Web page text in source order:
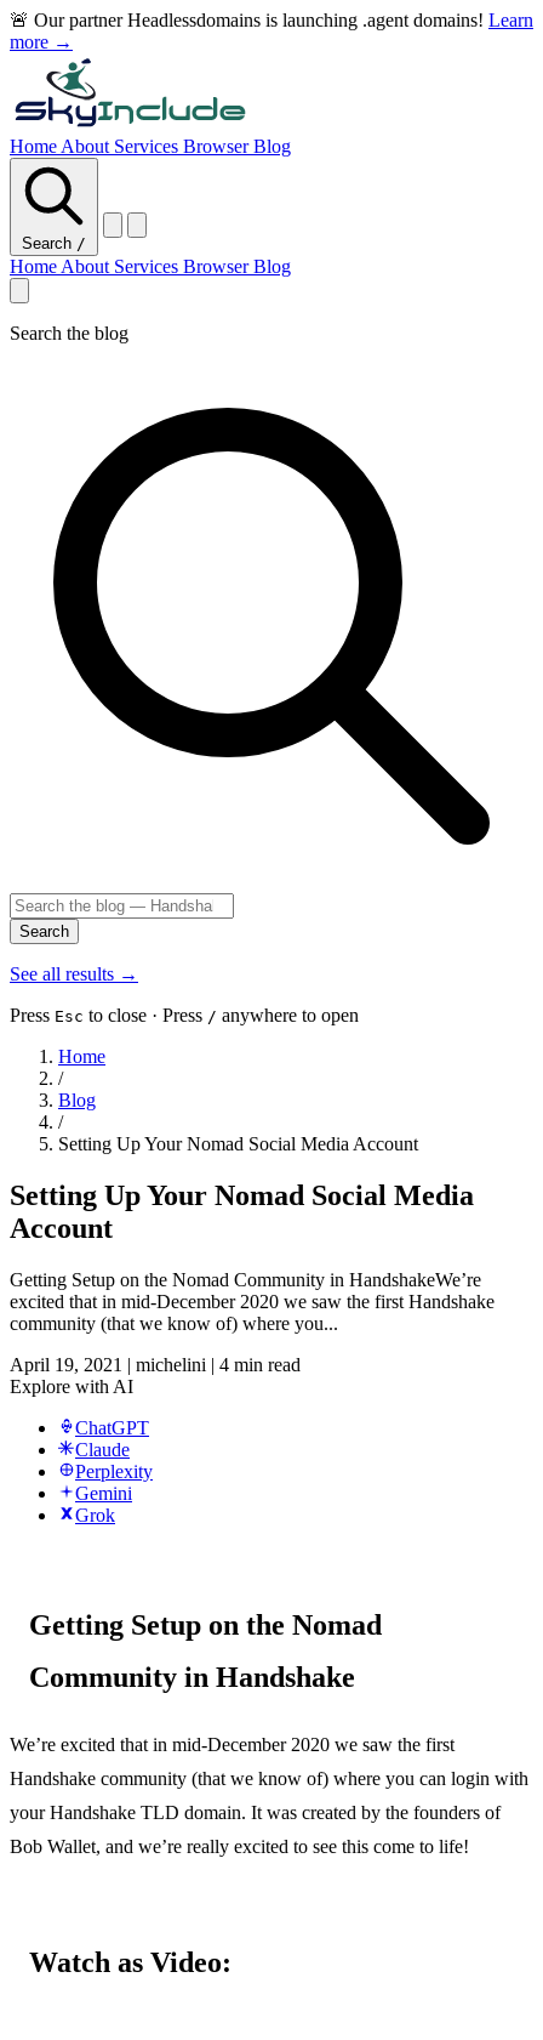
🚨 Our partner Headlessdomains is launching .agent domains! Learn
more →
Home About Services BrowserBlog
Search /
Home About Services BrowserBlog
Search the blog
Search
See all results →
Press Esc to close · Press / anywhere to open
Home
/
Blog
/
Setting Up Your Nomad Social Media Account
Setting Up Your Nomad Social Media
Account
Getting Setup on the Nomad Community in HandshakeWe’re
excited that in mid-December 2020 we saw the first Handshake
community (that we know of) where you...
April 19, 2021 | michelini | 4 min read
Explore with AI
ChatGPT
Claude
Perplexity
Gemini
Grok
Getting Setup on the Nomad
Community in Handshake
We’re excited that in mid-December 2020 we saw the first
Handshake community (that we know of) where you can login with
your Handshake TLD domain. It was created by the founders of
Bob Wallet, and we’re really excited to see this come to life!
Watch as Video: